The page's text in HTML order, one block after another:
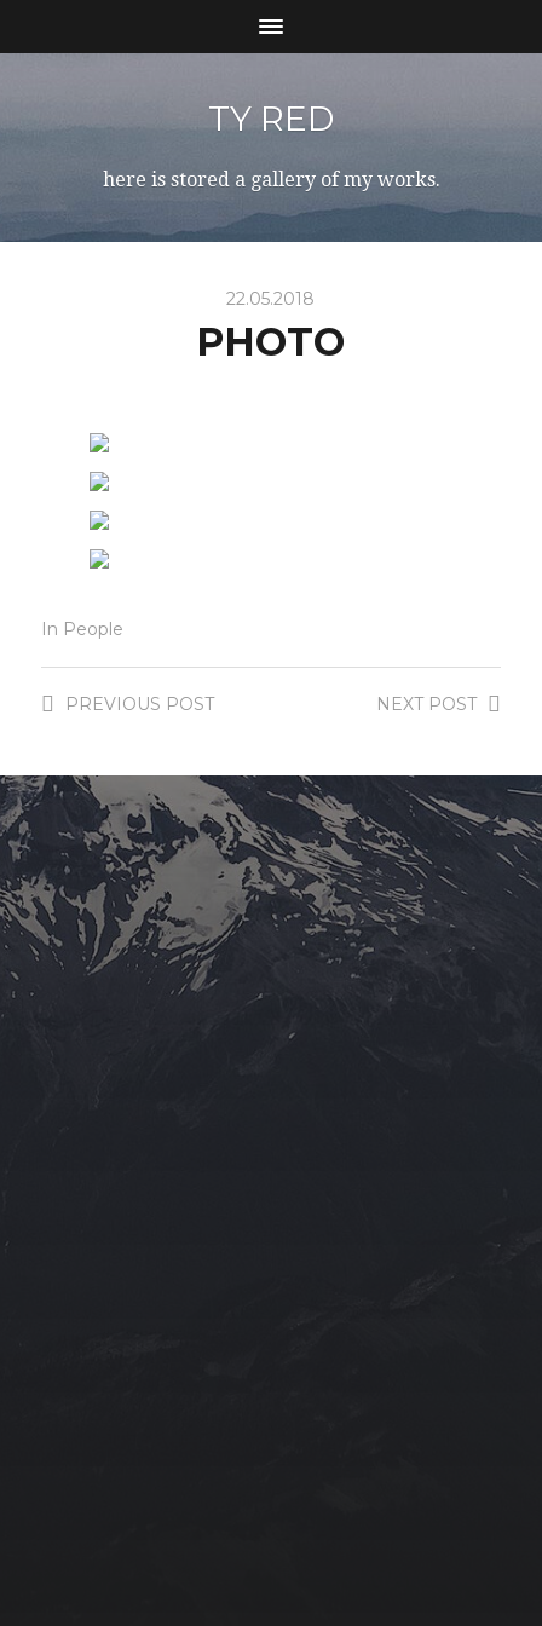
TY RED
here is stored a gallery of my works.
22.05.2018
PHOTO
In People
NEXTPOST
PREVIOUS POST